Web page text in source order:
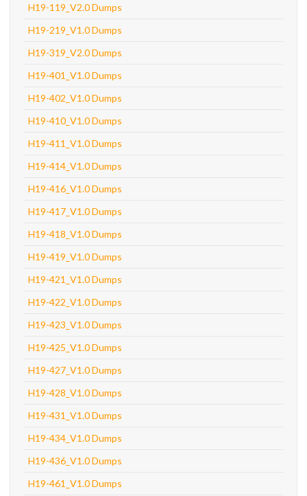
H19-119_V2.0 Dumps
H19-219_V1.0 Dumps
H19-319_V2.0 Dumps
H19-401_V1.0 Dumps
H19-402_V1.0 Dumps
H19-410_V1.0 Dumps
H19-411_V1.0 Dumps
H19-414_V1.0 Dumps
H19-416_V1.0 Dumps
H19-417_V1.0 Dumps
H19-418_V1.0 Dumps
H19-419_V1.0 Dumps
H19-421_V1.0 Dumps
H19-422_V1.0 Dumps
H19-423_V1.0 Dumps
H19-425_V1.0 Dumps
H19-427_V1.0 Dumps
H19-428_V1.0 Dumps
H19-431_V1.0 Dumps
H19-434_V1.0 Dumps
H19-436_V1.0 Dumps
H19-461_V1.0 Dumps